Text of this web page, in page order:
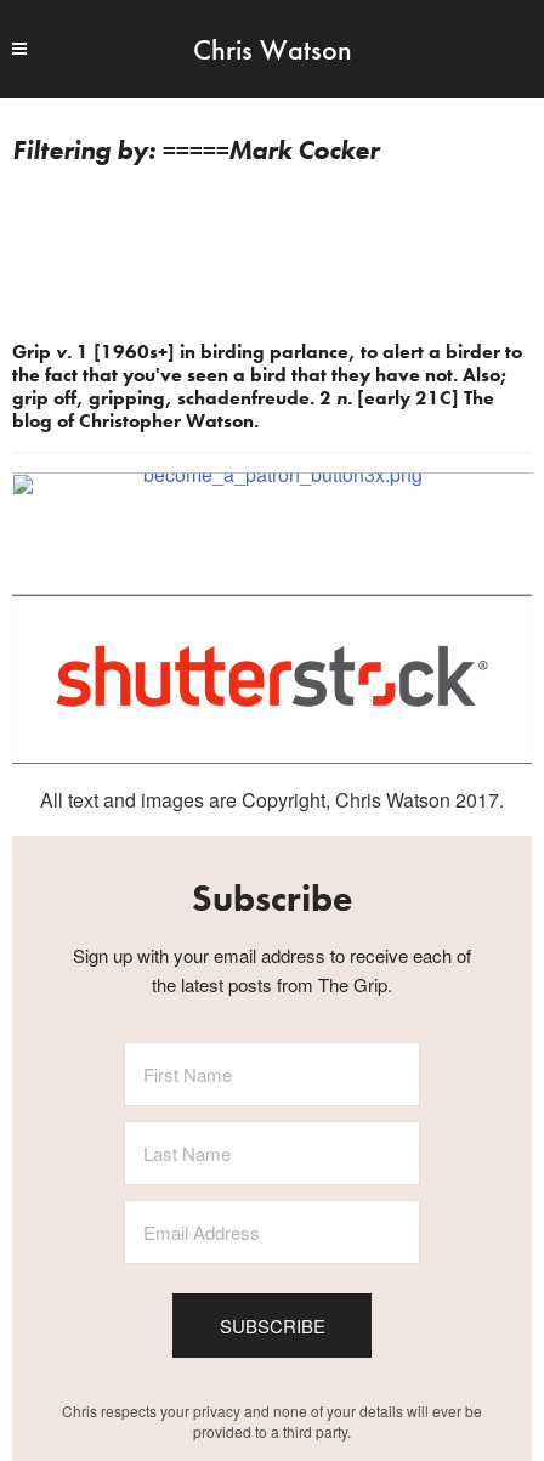
Chris Watson
=====Mark Cocker
Grip v. 1 [1960s+] in birding parlance, to alert a birder to
the fact that you've seen a bird that they have not. Also;
grip off, gripping, schadenfreude. 2 n. [early 21C] The
blog of Christopher Watson.
All text and images are Copyright, Chris Watson 2017.
Subscribe
Sign up with your email address to receive each of
the latest posts from The Grip.
SUBSCRIBE
Chris respects your privacy and none of your details will ever be
provided to a third party.